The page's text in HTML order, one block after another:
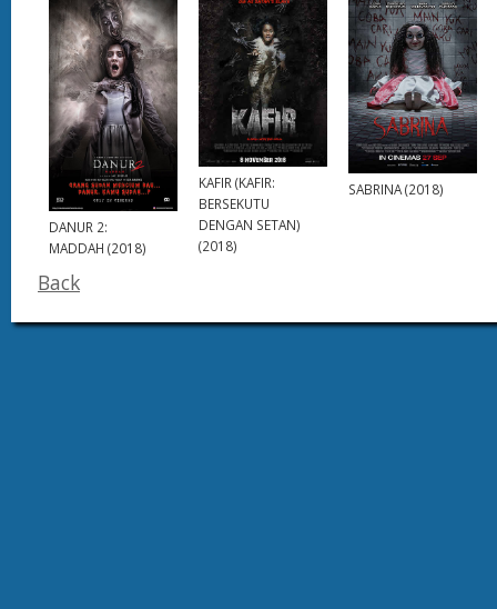
DANUR 2:
MADDAH (2018)
KAFIR (KAFIR:
BERSEKUTU
DENGAN SETAN)
(2018)
SABRINA (2018)
Back